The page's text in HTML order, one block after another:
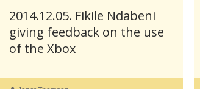
2014.12.05. Fikile Ndabeni
giving feedback on the use
of the Xbox